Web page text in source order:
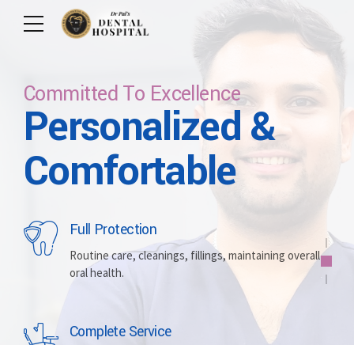
Care For Your Smile
Committed To
Excellence
Whitening
Brightening discolored teeth for a more radiant,
Committed To Excellence
Personalized &
Comfortable
Full Protection
Routine care, cleanings, fillings, maintaining overall
oral health.
Complete Service
Care For Lifetime
Let Us Brighten
Your Smile
Implants
Replacing missing teeth with durable, surgically